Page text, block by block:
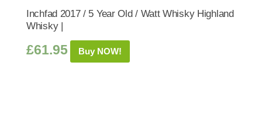
Inchfad 2017 / 5 Year Old / Watt Whisky Highland
Whisky |
£61.95 Buy NOW!